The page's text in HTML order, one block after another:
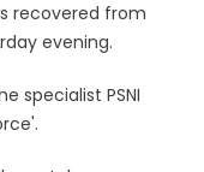
recovered from
evening.
specialist PSNI